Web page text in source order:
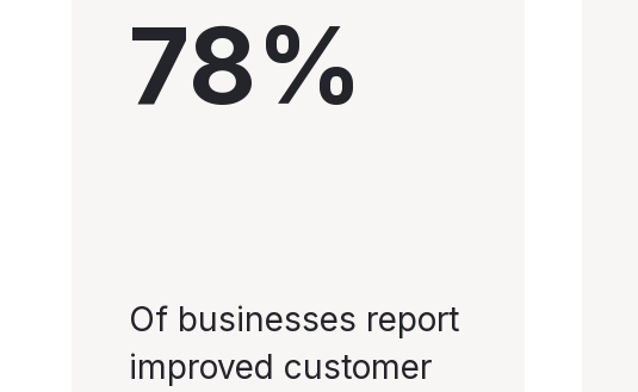
78%
Of businesses report
improved customer